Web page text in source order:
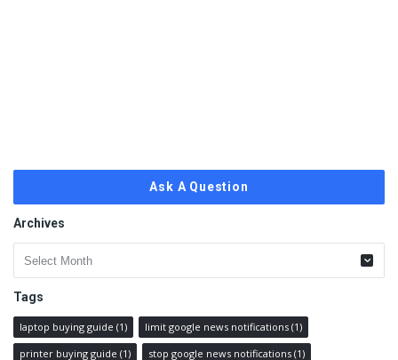
Ask A Question
Archives
Archives
Tags
laptop buying guide (1) limit google news notifications (1)
printer buying guide (1) stop google news notifications (1)